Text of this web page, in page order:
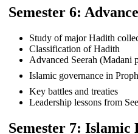
Semester 6:
Study of major Hadith
Classification of Hadith
Advanced Seerah (Madani
Key battles and treaties
Leadership lessons from
Semester 7: Islamic